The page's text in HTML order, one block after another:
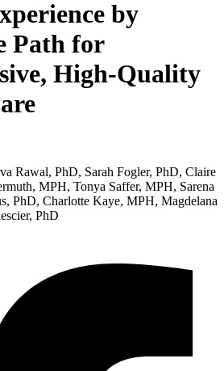
by
Path for
High-Quality
Rawal, PhD, Sarah Fogler, PhD, Claire
MPH, Tonya Saffer, MPH, Sarena
PhD, Charlotte Kaye, MPH, Magdelana
PhD